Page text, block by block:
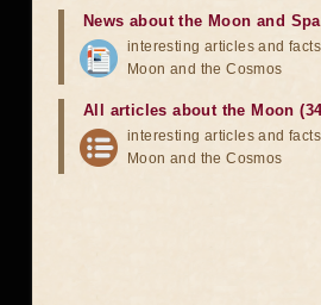
News about the Moon and
interesting articles and
Moon and the Cosmos
All articles about the Moon
interesting articles and
Moon and the Cosmos